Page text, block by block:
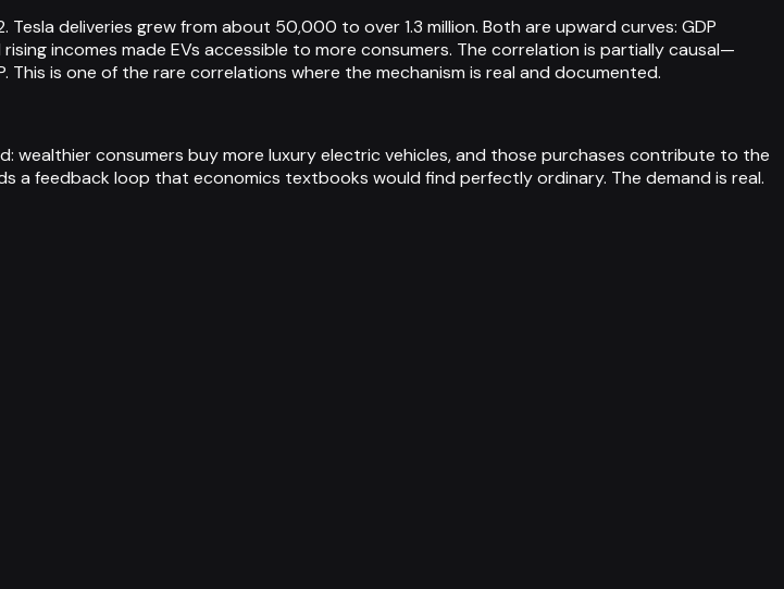
deliveries grew from about 50,000 to over 1.3 million. Both are upward curves: GDP
incomes made EVs accessible to more consumers. The correlation is partially causal—
is one of the rare correlations where the mechanism is real and documented.
wealthier consumers buy more luxury electric vehicles, and those purchases contribute to the
a feedback loop that economics textbooks would find perfectly ordinary. The demand is real.